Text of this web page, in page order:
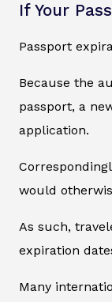
If Your
Passport
Because the
passport, a
application.
would
As such,
expiration
Many